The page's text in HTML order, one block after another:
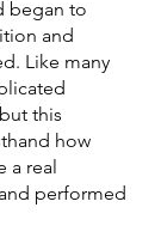
began to
and
Like many
this
how
a real
performed